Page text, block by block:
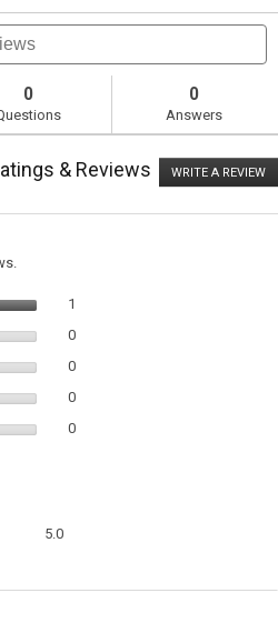
0 0
Answers
& Reviews WRITE A REVIEW
1
00 reviews with 4 stars.
Select to filter reviews with 4
00 reviews with 3 stars.
Select to filter reviews with 3
00 reviews with 2 stars.
Select to filter reviews with 2
00 reviews with 1 star.
Select to filter reviews with 1
5.0